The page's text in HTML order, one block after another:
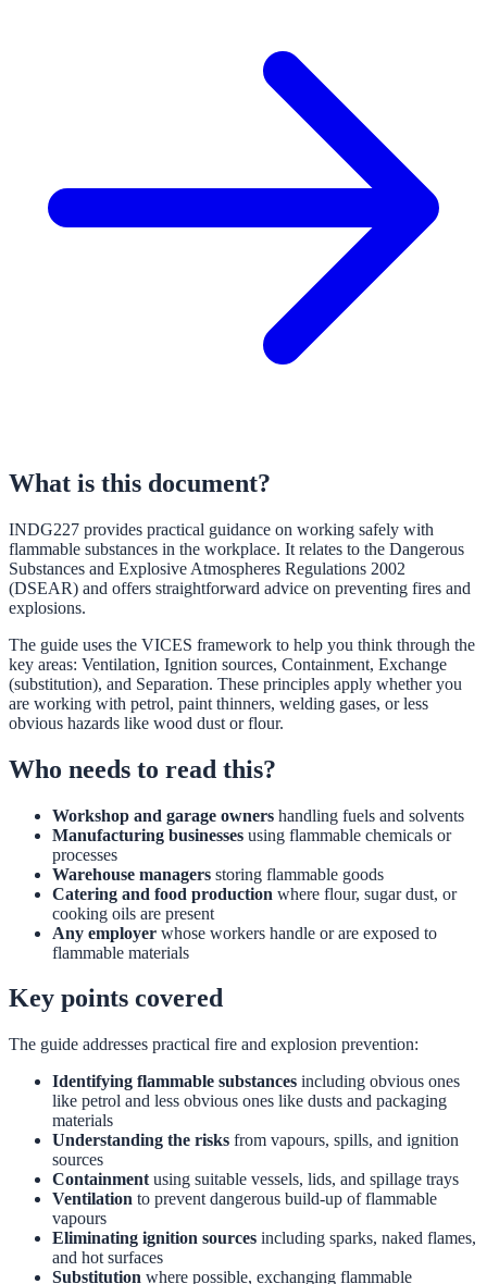
What is this document?
INDG227 provides practical guidance on working safely with
flammable substances in the workplace. It relates to the Dangerous
Substances and Explosive Atmospheres Regulations 2002
(DSEAR) and offers straightforward advice on preventing fires and
explosions.
The guide uses the VICES framework to help you think through the
key areas: Ventilation, Ignition sources, Containment, Exchange
(substitution), and Separation. These principles apply whether you
are working with petrol, paint thinners, welding gases, or less
obvious hazards like wood dust or flour.
Who needs to read this?
Workshop and garage owners handling fuels and solvents
Manufacturing businesses using flammable chemicals or
processes
Warehouse managers storing flammable goods
Catering and food production where flour, sugar dust, or
cooking oils are present
Any employer whose workers handle or are exposed to
flammable materials
Key points covered
The guide addresses practical fire and explosion prevention:
Identifying flammable substances including obvious ones
like petrol and less obvious ones like dusts and packaging
materials
Understanding the risks from vapours, spills, and ignition
sources
Containment using suitable vessels, lids, and spillage trays
Ventilation to prevent dangerous build-up of flammable
vapours
Eliminating ignition sources including sparks, naked flames,
and hot surfaces
Substitution where possible, exchanging flammable